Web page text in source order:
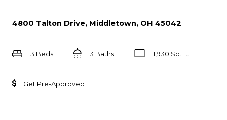
4800 Talton Drive, Middletown, OH 45042
3 Beds 3 Baths 1,930 Sq.Ft.
Get Pre-Approved